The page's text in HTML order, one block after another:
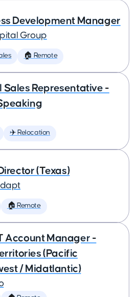
Development Manager
Group
🏠 Remote
Sales Representative -
✈️ Relocation
(Texas)
🏠 Remote
Account Manager -
(Pacific
/ Midatlantic)